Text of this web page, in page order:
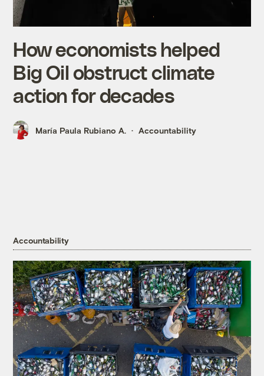
How economists helped
Big Oil obstruct climate
action for decades
María Paula Rubiano A. Accountability
Accountability